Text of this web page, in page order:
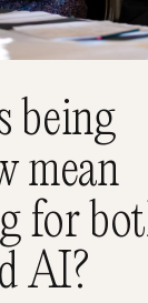
being
mean
for
AI?